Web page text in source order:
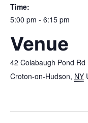
Time:
5:00 pm - 6:15 pm
Venue
42 Colabaugh Pond Rd
Croton-on-Hudson, NY